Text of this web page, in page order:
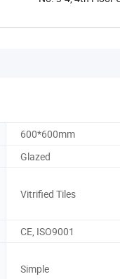
600*600mm
Glazed
Vitrified Tiles
CE, ISO9001
Simple